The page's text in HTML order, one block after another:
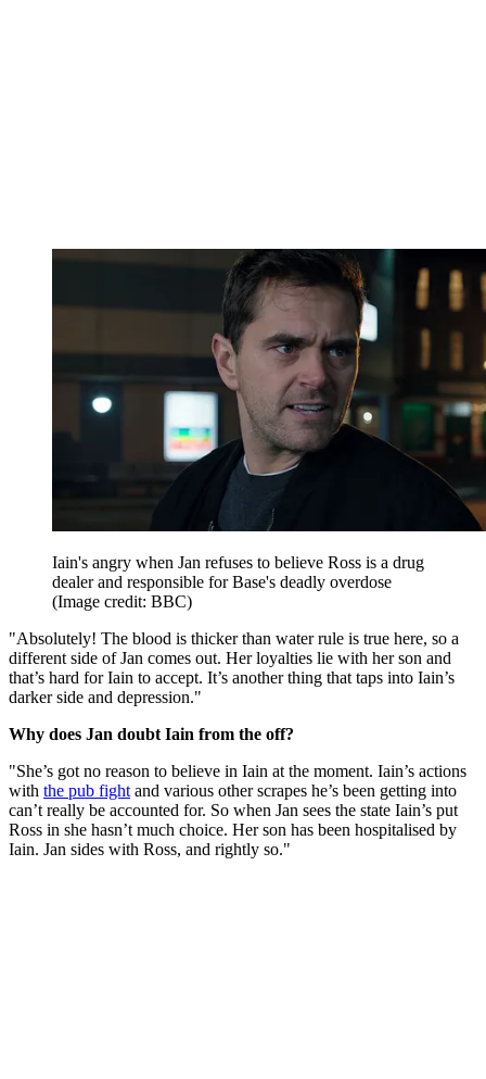
Iain's angry when Jan refuses to believe Ross is a drug
dealer and responsible for Base's deadly overdose
(Image credit: BBC)
"Absolutely! The blood is thicker than water rule is true here, so a
different side of Jan comes out. Her loyalties lie with her son and
that’s hard for Iain to accept. It’s another thing that taps into Iain’s
darker side and depression."
Why does Jan doubt Iain from the off?
"She’s got no reason to believe in Iain at the moment. Iain’s actions
with the pub fight and various other scrapes he’s been getting into
can’t really be accounted for. So when Jan sees the state Iain’s put
Ross in she hasn’t much choice. Her son has been hospitalised by
Iain. Jan sides with Ross, and rightly so."